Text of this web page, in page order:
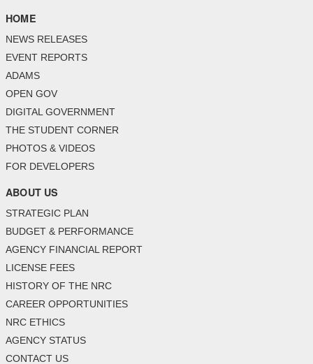
HOME
NEWS RELEASES
EVENT REPORTS
ADAMS
OPEN GOV
DIGITAL GOVERNMENT
THE STUDENT CORNER
PHOTOS & VIDEOS
FOR DEVELOPERS
ABOUT US
STRATEGIC PLAN
BUDGET & PERFORMANCE
AGENCY FINANCIAL REPORT
LICENSE FEES
HISTORY OF THE NRC
CAREER OPPORTUNITIES
NRC ETHICS
AGENCY STATUS
CONTACT US